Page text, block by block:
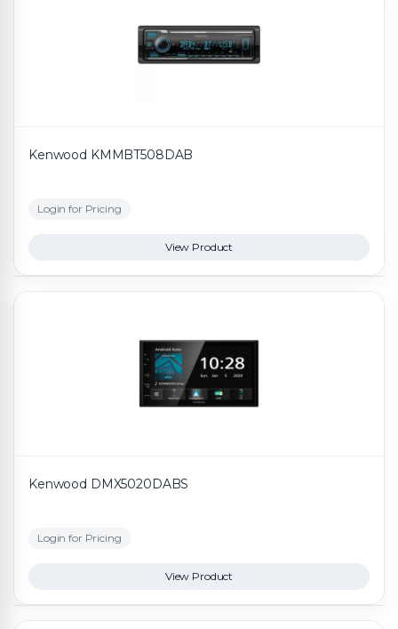
Kenwood KMMBT508DAB
Login for Pricing
View Product
Kenwood DMX5020DABS
Login for Pricing
View Product